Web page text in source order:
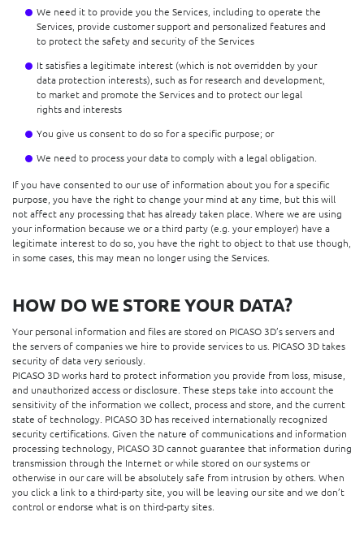
We need it to provide you the Services, including to operate the
Services, provide customer support and personalized features and
to protect the safety and security of the Services
It satisfies a legitimate interest (which is not overridden by your
data protection interests), such as for research and development,
to market and promote the Services and to protect our legal
rights and interests
You give us consent to do so for a specific purpose; or
We need to process your data to comply with a legal obligation.
If you have consented to our use of information about you for a specific
purpose, you have the right to change your mind at any time, but this will
not affect any processing that has already taken place. Where we are using
your information because we or a third party (e.g. your employer) have a
legitimate interest to do so, you have the right to object to that use though,
in some cases, this may mean no longer using the Services.
HOW DO WE STORE YOUR DATA?
Your personal information and files are stored on PICASO 3D’s servers and
the servers of companies we hire to provide services to us. PICASO 3D takes
security of data very seriously.
PICASO 3D works hard to protect information you provide from loss, misuse,
and unauthorized access or disclosure. These steps take into account the
sensitivity of the information we collect, process and store, and the current
state of technology. PICASO 3D has received internationally recognized
security certifications. Given the nature of communications and information
processing technology, PICASO 3D cannot guarantee that information during
transmission through the Internet or while stored on our systems or
otherwise in our care will be absolutely safe from intrusion by others. When
you click a link to a third-party site, you will be leaving our site and we don’t
control or endorse what is on third-party sites.